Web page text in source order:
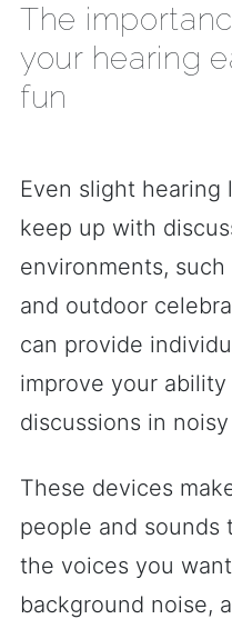
The
your hearing
fun
Even slight hearing
keep up with
environments,
and outdoor
can provide
improve your
discussions in
These devices
people and sounds
the voices you
background noise,